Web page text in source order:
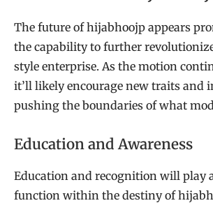
The future of hijabhoojp appears
the capability to further
style enterprise. As the motion
it’ll likely encourage new traits and
pushing the boundaries of what
Education and Awareness
Education and recognition will play
function within the destiny of